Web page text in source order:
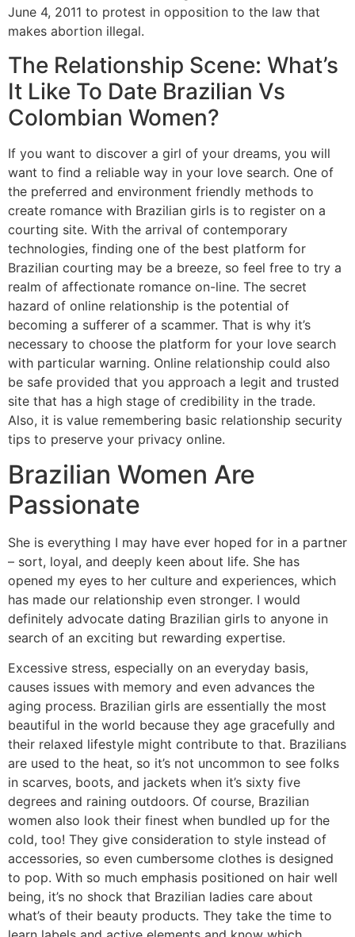
June 4, 2011 to protest in opposition to the law that
makes abortion illegal.
The Relationship Scene: What’s
It Like To Date Brazilian Vs
Colombian Women?
If you want to discover a girl of your dreams, you will
want to find a reliable way in your love search. One of
the preferred and environment friendly methods to
create romance with Brazilian girls is to register on a
courting site. With the arrival of contemporary
technologies, finding one of the best platform for
Brazilian courting may be a breeze, so feel free to try a
realm of affectionate romance on-line. The secret
hazard of online relationship is the potential of
becoming a sufferer of a scammer. That is why it’s
necessary to choose the platform for your love search
with particular warning. Online relationship could also
be safe provided that you approach a legit and trusted
site that has a high stage of credibility in the trade.
Also, it is value remembering basic relationship security
tips to preserve your privacy online.
Brazilian Women Are
Passionate
She is everything I may have ever hoped for in a partner
– sort, loyal, and deeply keen about life. She has
opened my eyes to her culture and experiences, which
has made our relationship even stronger. I would
definitely advocate dating Brazilian girls to anyone in
search of an exciting but rewarding expertise.
Excessive stress, especially on an everyday basis,
causes issues with memory and even advances the
aging process. Brazilian girls are essentially the most
beautiful in the world because they age gracefully and
their relaxed lifestyle might contribute to that. Brazilians
are used to the heat, so it’s not uncommon to see folks
in scarves, boots, and jackets when it’s sixty five
degrees and raining outdoors. Of course, Brazilian
women also look their finest when bundled up for the
cold, too! They give consideration to style instead of
accessories, so even cumbersome clothes is designed
to pop. With so much emphasis positioned on hair well
being, it’s no shock that Brazilian ladies care about
what’s of their beauty products. They take the time to